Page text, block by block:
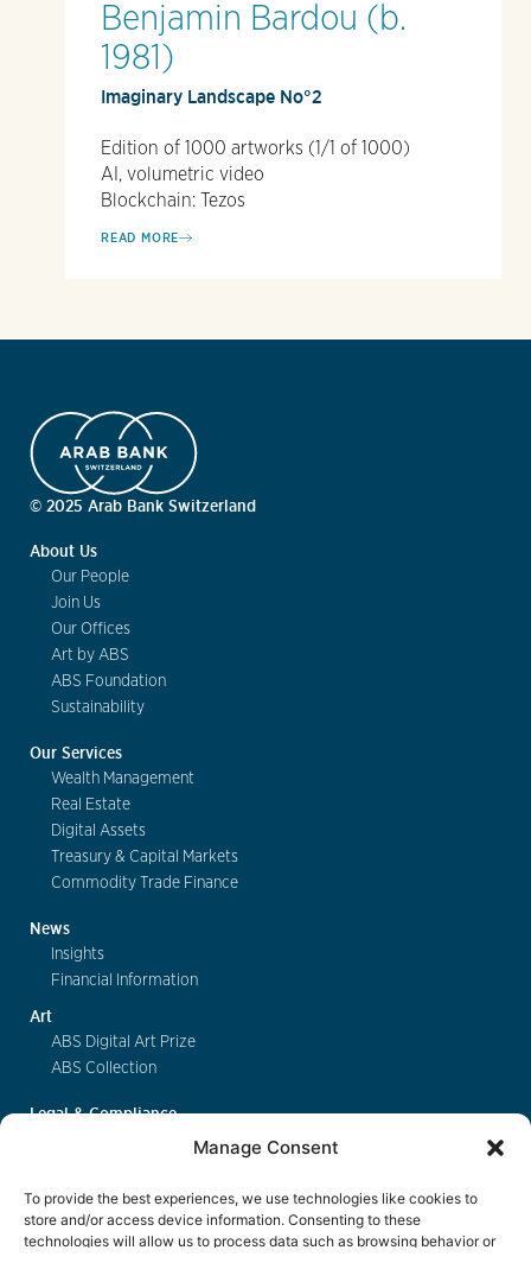
Manage Consent
To provide the best experiences, we use technologies like cookies to
store and/or access device information. Consenting to these
technologies will allow us to process data such as browsing behavior or
Benjamin Bardou (b.
1981)
Imaginary Landscape No°2
Edition of 1000 artworks (1/1 of 1000)
AI, volumetric video
Blockchain: Tezos
READ MORE
© 2025 Arab Bank Switzerland
About Us
Our People
Join Us
Our Offices
Art by ABS
ABS Foundation
Sustainability
Our Services
Wealth Management
Real Estate
Digital Assets
Treasury & Capital Markets
Commodity Trade Finance
News
Insights
Financial Information
Art
ABS Digital Art Prize
ABS Collection
Legal & Compliance
Cookie Policy
Deposit Insurance
Exchange of Information